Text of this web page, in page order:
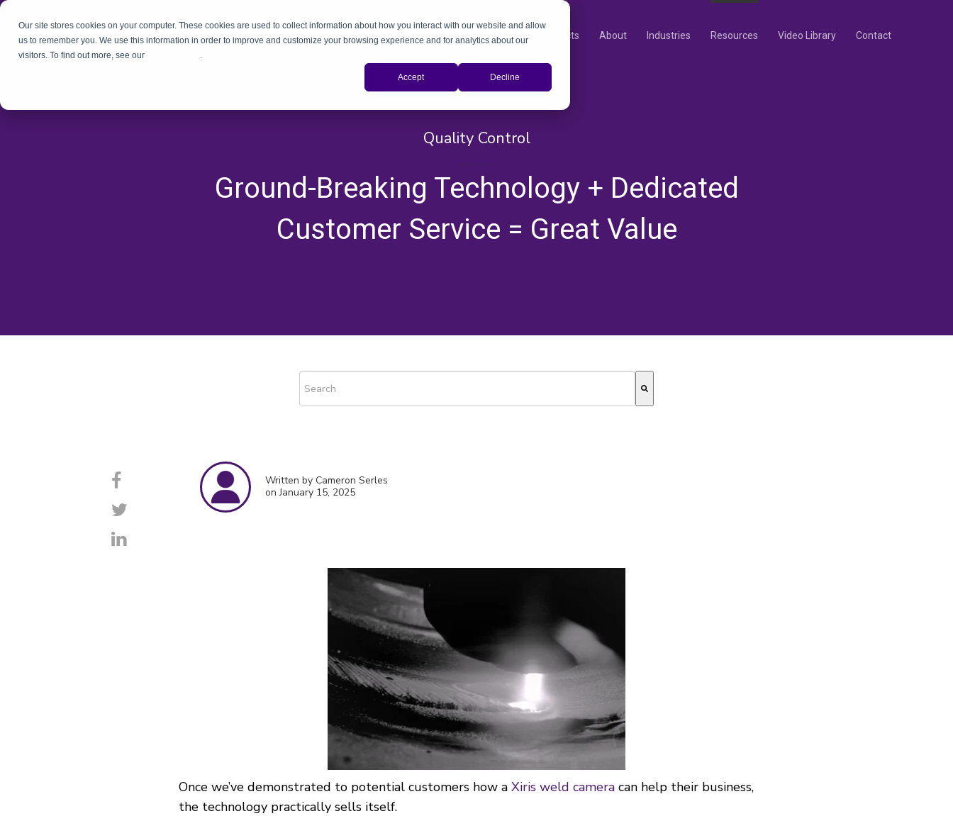
Our site stores cookies on your computer. These cookies are used to collect information about how you interact with our website and allow
us to remember you. We use this information in order to improve and customize your browsing experience and for analytics about our
visitors. To find out more, see our
.
Accept Decline
Products About Industries Resources Video Library Contact
Quality Control
, , , , , , , , ,
Ground-Breaking Technology + Dedicated
Customer Service = Great Value
Written by Cameron Serles
on January 15, 2025
Once we’ve demonstrated to potential customers how a Xiris weld camera can help their business,
the technology practically sells itself.